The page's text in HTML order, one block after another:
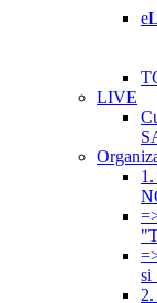
LIVE
si